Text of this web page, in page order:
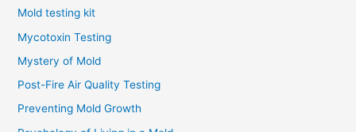
Mold testing kit
Mycotoxin Testing
Mystery of Mold
Post-Fire Air Quality Testing
Preventing Mold Growth